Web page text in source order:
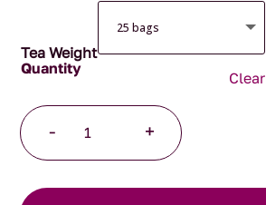
Tea Weight
Clear
-
Souchong
Pyramid
Tea
+